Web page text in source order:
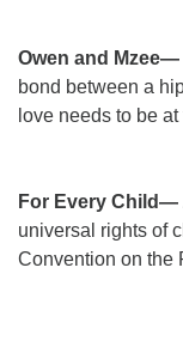
Owen and Mzee—
bond between a
love needs to be
For Every Child—
universal rights of
Convention on the